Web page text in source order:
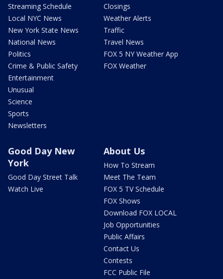
Streaming Schedule
Local NYC News
New York State News
National News
Politics
Crime & Public Safety
Entertainment
Unusual
Science
Sports
Newsletters
Closings
Weather Alerts
Traffic
Travel News
FOX 5 NY Weather App
FOX Weather
Good Day New
York
Good Day Street Talk
Watch Live
About Us
How To Stream
Meet The Team
FOX 5 TV Schedule
FOX Shows
Download FOX LOCAL
Job Opportunities
Public Affairs
Contact Us
Contests
FCC Public File